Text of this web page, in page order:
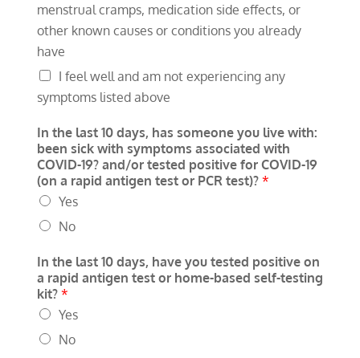
menstrual cramps, medication side effects, or
other known causes or conditions you already
have
I feel well and am not experiencing any
symptoms listed above
In the last 10 days, has someone you live with:
been sick with symptoms associated with
COVID-19? and/or tested positive for COVID-19
(on a rapid antigen test or PCR test)? *
Yes
No
In the last 10 days, have you tested positive on
a rapid antigen test or home-based self-testing
kit? *
Yes
No